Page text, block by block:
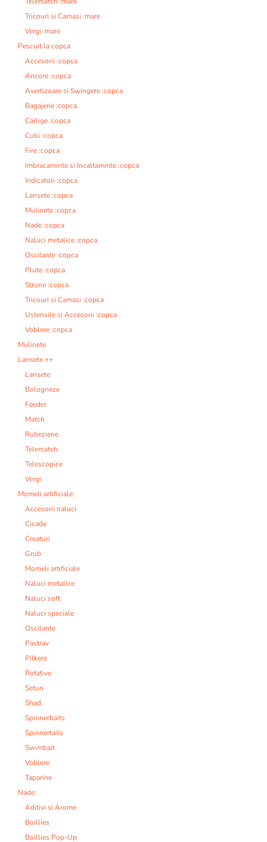
Tricouri si Camasi :mare
Vergi :mare
Pescuit la copca
Accesorii :copca
Ancore :copca
Avertizoare si Swingere :copca
Bagajerie :copca
Carlige :copca
Cutii :copca
Fire :copca
Imbracaminte si Incaltaminte :copca
Indicatori :copca
Lansete :copca
Mulinete :copca
Nade :copca
Naluci metalice :copca
Oscilante :copca
Plute :copca
Strune :copca
Tricouri si Camasi :copca
Ustensile si Accesorii :copca
Voblere :copca
Mulinete
Lansete ++
Lansete
Bologneze
Feeder
Match
Rubeziene
Telematch
Telescopice
Vergi
Momeli artificiale:
Accesorii naluci
Cicade
Creaturi
Grub
Momeli artificiale
Naluci metalice
Naluci soft
Naluci speciale
Oscilante
Pastrav
Pilkere
Rotative
Seturi
Shad
Spinnerbaits
Spinnertails
Swimbait
Voblere
Taparine
Nade:
Aditivi si Arome
Boillies
Boillies Pop-Up